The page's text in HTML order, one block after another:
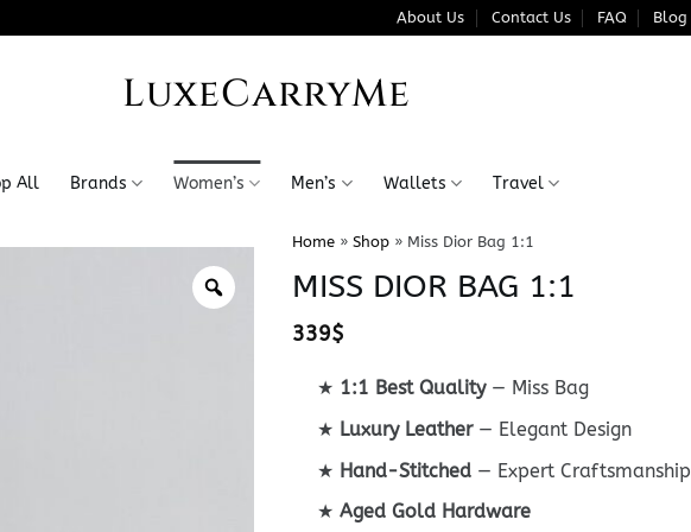
About Us Contact Us FAQ Blog
LuxeCarryMe
All Brands Women’s Men’s Wallets Travel
Home» Shop» Miss Dior Bag 1:1
MISS DIOR BAG 1:1
339$
★ 1:1 Best Quality— Miss Bag
★ Luxury Leather— Elegant Design
★ Hand-Stitched— Expert Craftsmanship
★ Aged Gold Hardware